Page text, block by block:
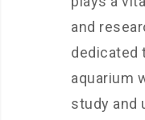
and
dedicated
aquarium
study and